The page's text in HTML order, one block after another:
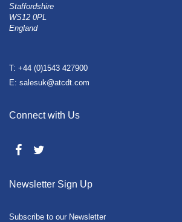
Staffordshire
WS12 0PL
England
T: +44 (0)1543 427900
E: salesuk@atcdt.com
Connect with Us
Newsletter Sign Up
Subscribe to our Newsletter